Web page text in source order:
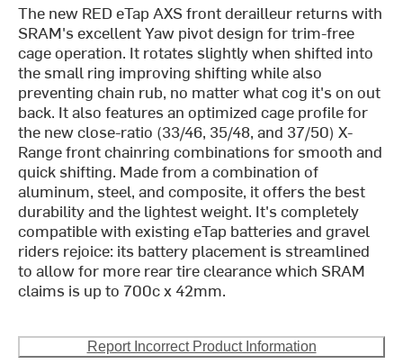
The new RED eTap AXS front derailleur returns with
SRAM's excellent Yaw pivot design for trim-free
cage operation. It rotates slightly when shifted into
the small ring improving shifting while also
preventing chain rub, no matter what cog it's on out
back. It also features an optimized cage profile for
the new close-ratio (33/46, 35/48, and 37/50) X-
Range front chainring combinations for smooth and
quick shifting. Made from a combination of
aluminum, steel, and composite, it offers the best
durability and the lightest weight. It's completely
compatible with existing eTap batteries and gravel
riders rejoice: its battery placement is streamlined
to allow for more rear tire clearance which SRAM
claims is up to 700c x 42mm.
Report Incorrect Product Information